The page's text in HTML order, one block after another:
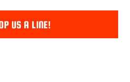
US A LINE!